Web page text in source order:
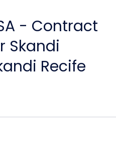
- Contract
Skandi
Recife